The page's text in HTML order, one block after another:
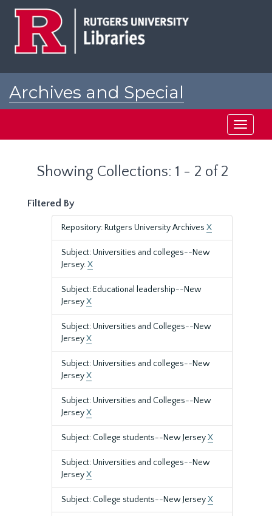
Archives and Special
Toggle
Showing Collections: 1 - 2 of 2
Filtered By
Repository: Rutgers University Archives X
Subject: Universities and colleges--New
Jersey.X
Subject: Educational leadership--New
JerseyX
Subject: Universities and Colleges--New
JerseyX
Subject: Universities and colleges--New
JerseyX
Subject: Universities and Colleges--New
JerseyX
Subject: College students--New JerseyX
Subject: Universities and colleges--New
JerseyX
Subject: College students--New JerseyX